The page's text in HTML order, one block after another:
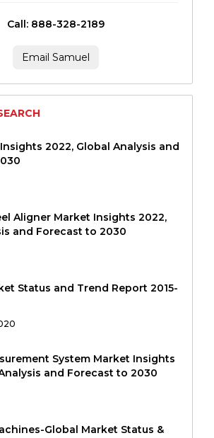
Call: 888-328-2189
Email Samuel
2022, Global Analysis and
Aligner Market Insights 2022,
and Forecast to 2030
Status and Trend Report 2015-
System Market Insights
and Forecast to 2030
Global Market Status &